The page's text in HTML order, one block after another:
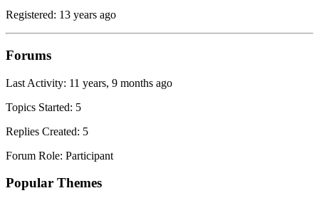
Registered: 13 years ago
Forums
Last Activity: 11 years, 9 months ago
Topics Started: 5
Replies Created: 5
Forum Role: Participant
Popular Themes